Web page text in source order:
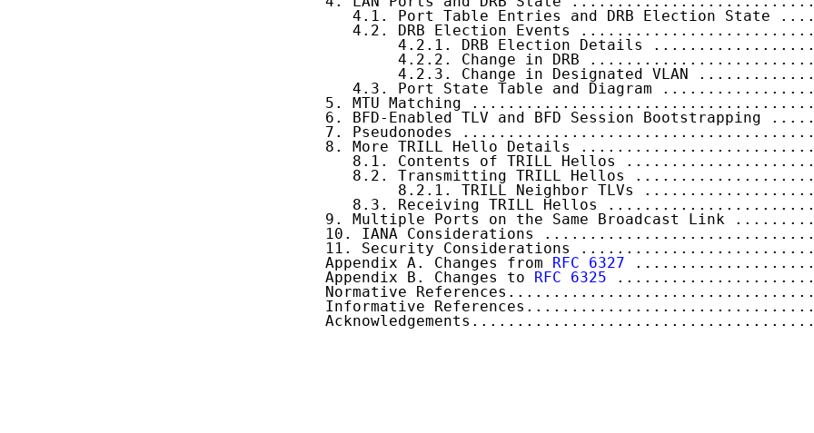
4.1. Port Table Entries and DRB Election State
4.2. DRB Election Events
4.2.1. DRB Election Details
4.2.2. Change in DRB
4.2.3. Change in Designated VLAN
4.3. Port State Table and Diagram
5. MTU Matching
6. BFD-Enabled TLV and BFD Session Bootstrapping
7. Pseudonodes
8. More TRILL Hello Details
8.1. Contents of TRILL Hellos
8.2. Transmitting TRILL Hellos
8.2.1. TRILL Neighbor TLVs
8.3. Receiving TRILL Hellos
9. Multiple Ports on the Same Broadcast Link
10. IANA Considerations
11. Security Considerations
   Appendix A. Changes from
RFC 6327
   Appendix B. Changes to
RFC 6325
Normative
Informative